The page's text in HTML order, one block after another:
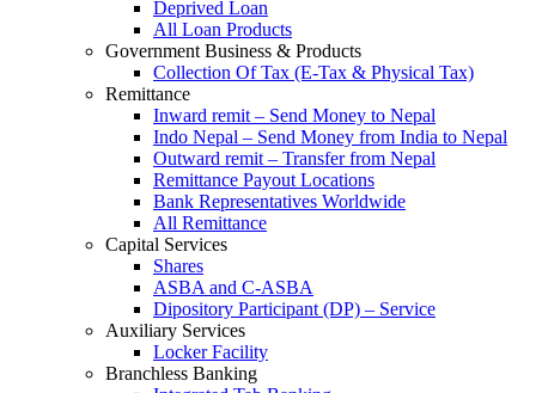
Deprived Loan
All Loan Products
Government Business & Products
Collection Of Tax (E-Tax & Physical Tax)
Remittance
Inward remit – Send Money to Nepal
Indo Nepal – Send Money from India to Nepal
Outward remit – Transfer from Nepal
Remittance Payout Locations
Bank Representatives Worldwide
All Remittance
Capital Services
Shares
ASBA and C-ASBA
Dipository Participant (DP) – Service
Auxiliary Services
Locker Facility
Branchless Banking